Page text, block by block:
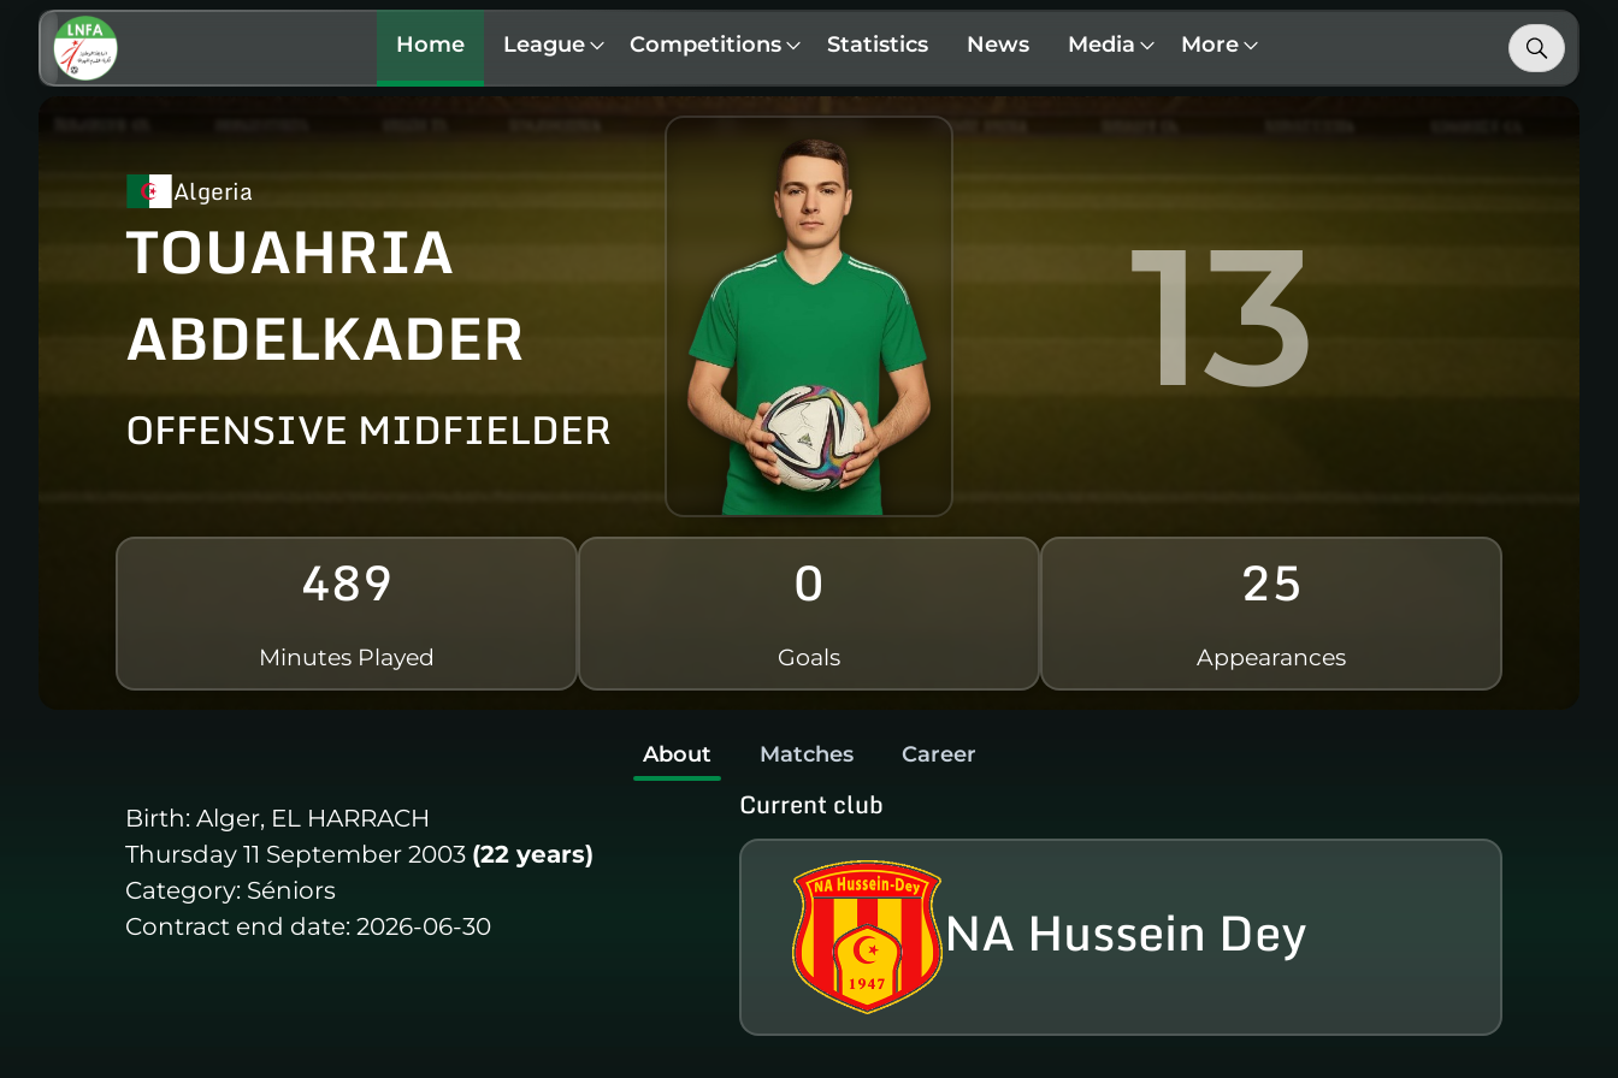
Home League Competitions Statistics News Media More
Algeria
TOUAHRIA
ABDELKADER
OFFENSIVE MIDFIELDER 13
489
Minutes Played
0
Goals
25
Appearances
About Matches Career
Birth: Alger, EL HARRACH
Thursday 11 September 2003 (22 years)
Category: Séniors
Contract end date: 2026-06-30
Current club
NA Hussein Dey